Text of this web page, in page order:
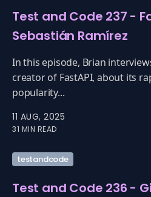
Test and Code 237 -
Sebastián Ramírez
In this episode, Brian
creator of FastAPI, about its
popularity...
11 AUG, 2025
31 MIN READ
testandcode
Test and Code 236 -